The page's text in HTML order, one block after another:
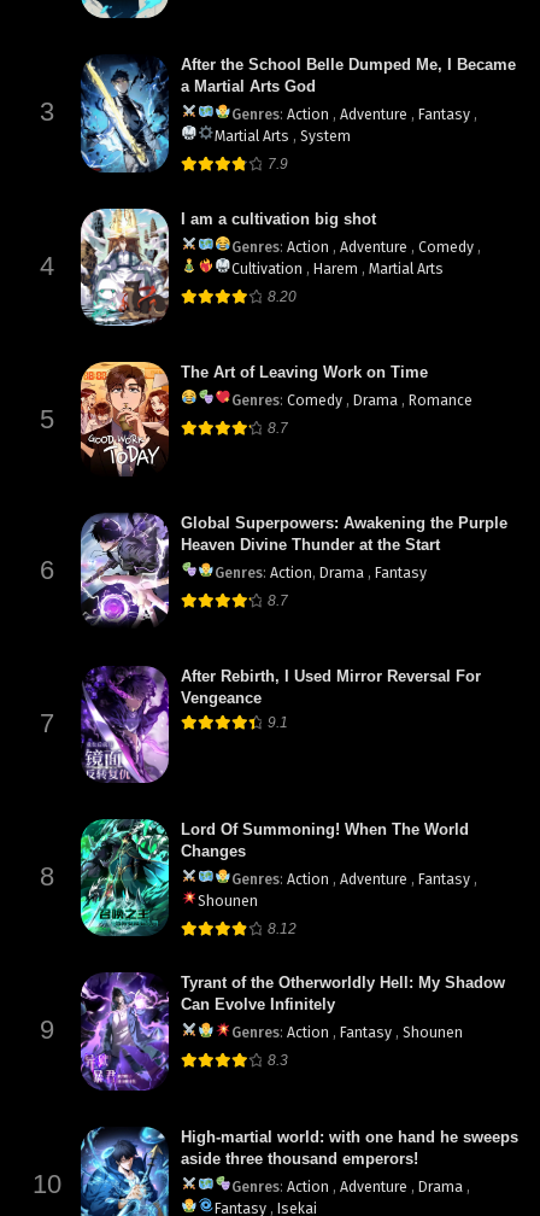
3
After the School Belle Dumped Me, I Became
a Martial Arts God
Genres: Action , Adventure , Fantasy ,
Martial Arts , System
7.9
4
I am a cultivation big shot
Genres: Action , Adventure , Comedy ,
Cultivation , Harem , Martial Arts
8.20
5
The Art of Leaving Work on Time
Genres: Comedy , Drama , Romance
8.7
6
Global Superpowers: Awakening the Purple
Heaven Divine Thunder at the Start
Genres: Action, Drama , Fantasy
8.7
7
After Rebirth, I Used Mirror Reversal For
Vengeance
9.1
8
Lord Of Summoning! When The World
Changes
Genres: Action , Adventure , Fantasy ,
Shounen
8.12
9
Tyrant of the Otherworldly Hell: My Shadow
Can Evolve Infinitely
Genres: Action , Fantasy , Shounen
8.3
10
High-martial world: with one hand he sweeps
aside three thousand emperors!
Genres: Action , Adventure , Drama ,
Fantasy , Isekai